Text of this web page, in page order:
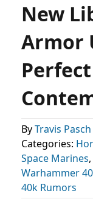
New
Armor
ByTravis Pasch
Categories:
Space Marines,
Warhammer
40k Rumors